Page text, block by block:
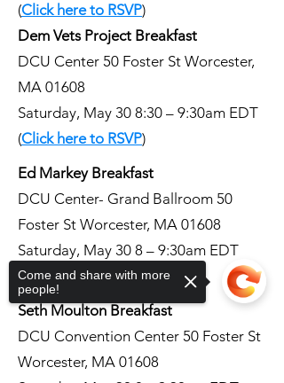
(Click here to RSVP)
Dem Vets Project Breakfast
DCU Center 50 Foster St Worcester,
MA 01608
Saturday, May 30 8:30 – 9:30am EDT
(Click here to RSVP)
Ed Markey Breakfast
DCU Center- Grand Ballroom 50
Foster St Worcester, MA 01608
Saturday, May 30 8 – 9:30am EDT
(Click here to RSVP )
Seth Moulton Breakfast
DCU Convention Center 50 Foster St
Worcester, MA 01608
Come and share with more
people!